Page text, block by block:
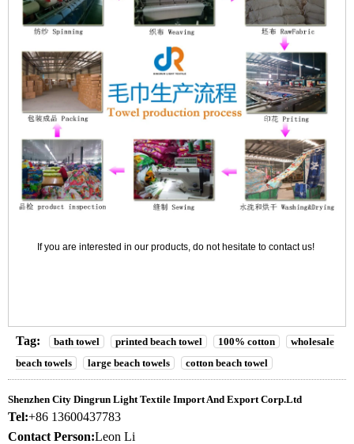
If you are interested in our products, do not hesitate to contact us!
Tag: bath towel printed beach towel 100% cotton
wholesale
beach towels
large beach towels cotton beach towel
Shenzhen City Dingrun Light Textile Import And Export Corp.Ltd
Tel:+86 13600437783
Contact Person:Leon Li